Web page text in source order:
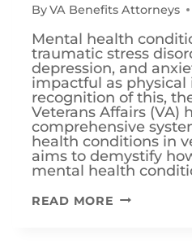
ByVA Benefits Attorneys
Mental health
traumatic stress
depression, and
impactful as physical
recognition of this,
Veterans Affairs (VA)
comprehensive
health conditions in
aims to demystify
mental health
READ MORE HOW